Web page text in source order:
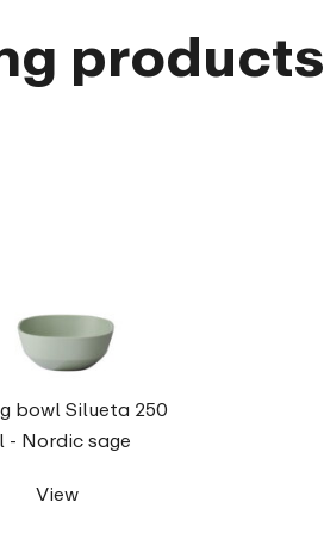
products
bowl Silueta 250
- Nordic sage
View